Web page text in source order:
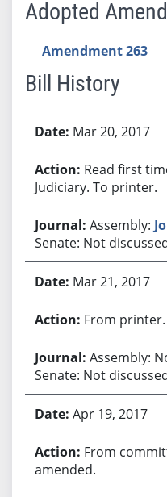
Adopted
Amendment 263
Bill History
Mar 20, 2017
Read first
Judiciary. To printer.
Assembly:
Senate: Not
Mar 21, 2017
From
Assembly:
Senate: Not
Apr 19, 2017
From
amended.